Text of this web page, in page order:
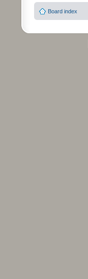
Board index